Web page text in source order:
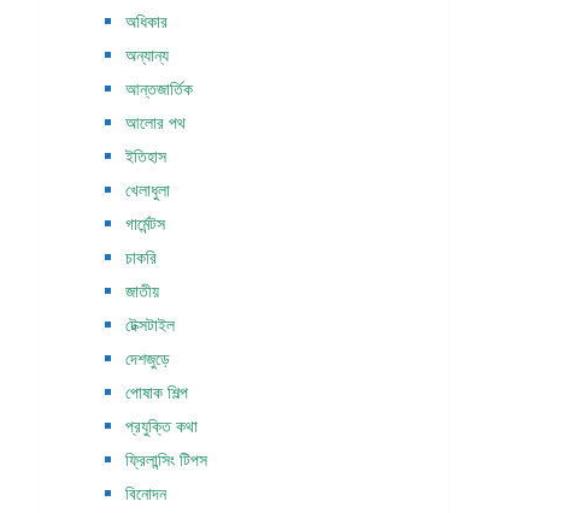
অধিকার
অন্যান্য
আন্তজার্তিক
আলোর পথ
ইতিহাস
খেলাধুলা
গার্মেন্টস
চাকরি
জাতীয়
টেক্সটাইল
দেশজুড়ে
পোষাক শিল্প
প্রযুক্তি কথা
ফ্রিলান্সিং টিপস
বিনোদন